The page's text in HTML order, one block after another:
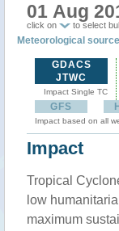
01 Aug
click on to select
Meteorological source
GDACS
JTWC
Impact Single TC
GFS
Impact based on all
Impact
Tropical
low
maximum